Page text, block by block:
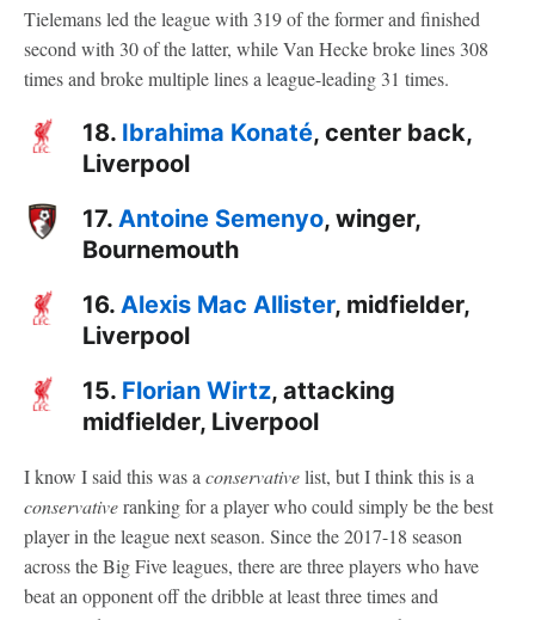
Tielemans led the league with 319 of the former and finished
second with 30 of the latter, while Van Hecke broke lines 308
times and broke multiple lines a league-leading 31 times.
18. Ibrahima Konaté, center back,
Liverpool
17. Antoine Semenyo, winger,
Bournemouth
16. Alexis Mac Allister, midfielder,
Liverpool
15. Florian Wirtz, attacking
midfielder, Liverpool
I know I said this was a conservativelist, but I think this is a
conservativeranking for a player who could simply be the best
player in the league next season. Since the 2017-18 season
across the Big Five leagues, there are three players who have
beat an opponent off the dribble at least three times and